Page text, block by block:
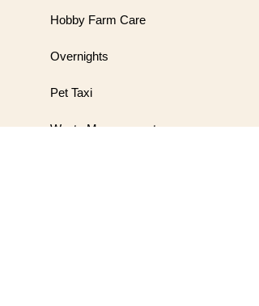
Hobby Farm Care
Overnights
Pet Taxi
Waste Management